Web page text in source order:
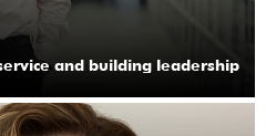
and building leadership